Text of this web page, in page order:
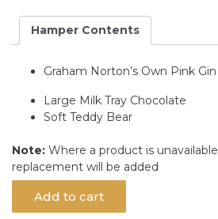
quantity
Hamper Contents
Graham Norton’s Own Pink
Large Milk Tray Chocolate
Soft Teddy Bear
Note: Where a product is
replacement will be added
Add to cart